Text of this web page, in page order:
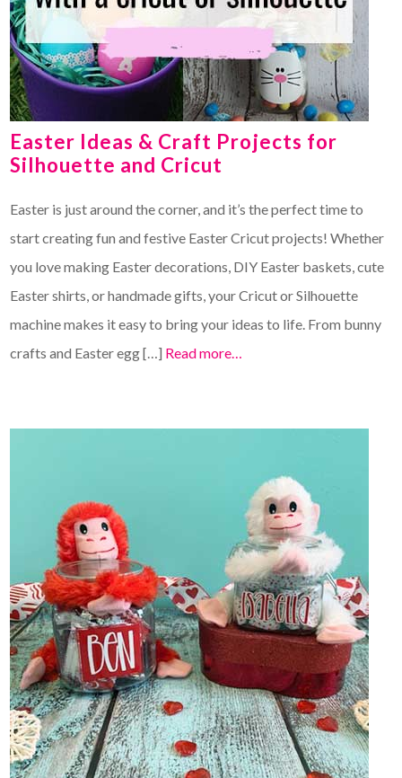
Easter Ideas & Craft Projects for
Silhouette and Cricut
Easter is just around the corner, and it’s the perfect time to
start creating fun and festive Easter Cricut projects! Whether
you love making Easter decorations, DIY Easter baskets, cute
Easter shirts, or handmade gifts, your Cricut or Silhouette
machine makes it easy to bring your ideas to life. From bunny
crafts and Easter egg […] Read more…